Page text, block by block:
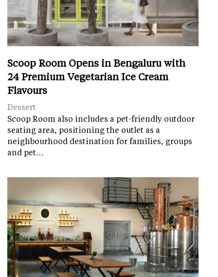
Scoop Room Opens in Bengaluru with
24 Premium Vegetarian Ice Cream
Flavours
Dessert
Scoop Room also includes a pet-friendly outdoor
seating area, positioning the outlet as a
neighbourhood destination for families, groups
and pet…